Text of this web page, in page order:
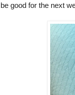
be good for the next